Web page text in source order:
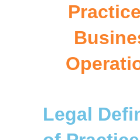
Legal